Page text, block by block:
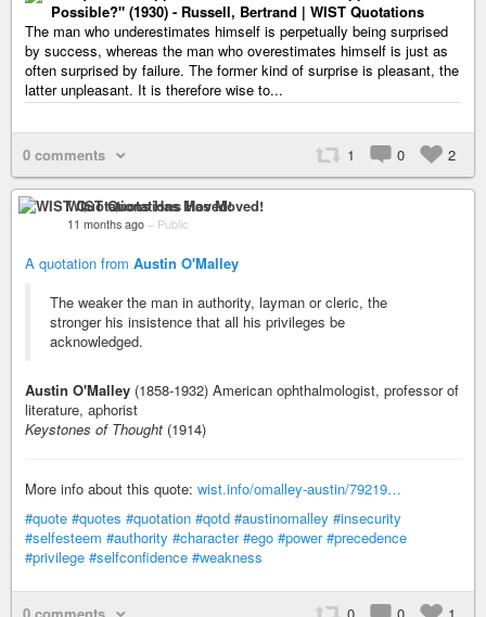
Possible?" (1930) - Russell, Bertrand | WIST Quotations
The man who underestimates himself is perpetually being surprised
by success, whereas the man who overestimates himself is just as
often surprised by failure. The former kind of surprise is pleasant, the
latter unpleasant. It is therefore wise to...
0 comments 1 0 2
WIST Quotations Has Moved!
11 months ago – Public
A quotation from Austin O'Malley
The weaker the man in authority, layman or cleric, the
stronger his insistence that all his privileges be
acknowledged.
Austin O'Malley (1858-1932) American ophthalmologist, professor of
literature, aphorist
Keystones of Thought (1914)
More info about this quote: wist.info/omalley-austin/79219…
#quote #quotes #quotation #qotd #austinomalley #insecurity
#selfesteem #authority #character #ego #power #precedence
#privilege #selfconfidence #weakness
0 comments 0 0 1